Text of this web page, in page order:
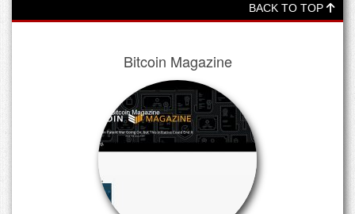
BACK TO TOP
Bitcoin Magazine